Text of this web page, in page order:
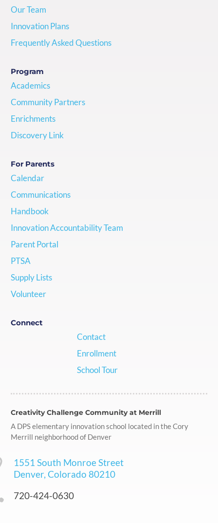
Our Team
Innovation Plans
Frequently Asked Questions
Program
Academics
Community Partners
Enrichments
Discovery Link
For Parents
Calendar
Communications
Handbook
Innovation Accountability Team
Parent Portal
PTSA
Supply Lists
Volunteer
Connect
Contact
Enrollment
School Tour
Creativity Challenge Community at Merrill
A DPS elementary innovation school located in the Cory
Merrill neighborhood of Denver
1551 South Monroe Street
Denver, Colorado 80210
720-424-0630